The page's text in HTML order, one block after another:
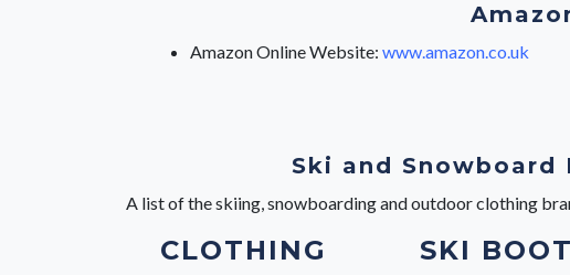
Amazon Online Website: www.amazon.co.uk
Ski and Snowboard
A list of the skiing, snowboarding and outdoor clothing
CLOTHING SKI